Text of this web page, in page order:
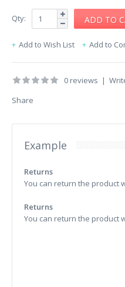
Qty:
Add to Wish List Add to
0 reviews |
Share
Example
Returns
You can return the product
Returns
You can return the product